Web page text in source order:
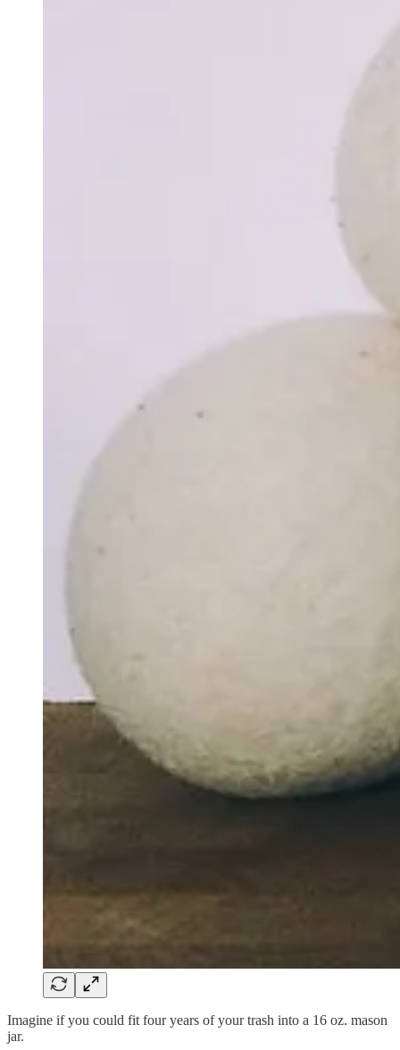
Imagine if you could fit four years of your trash into a 16 oz. mason
jar.